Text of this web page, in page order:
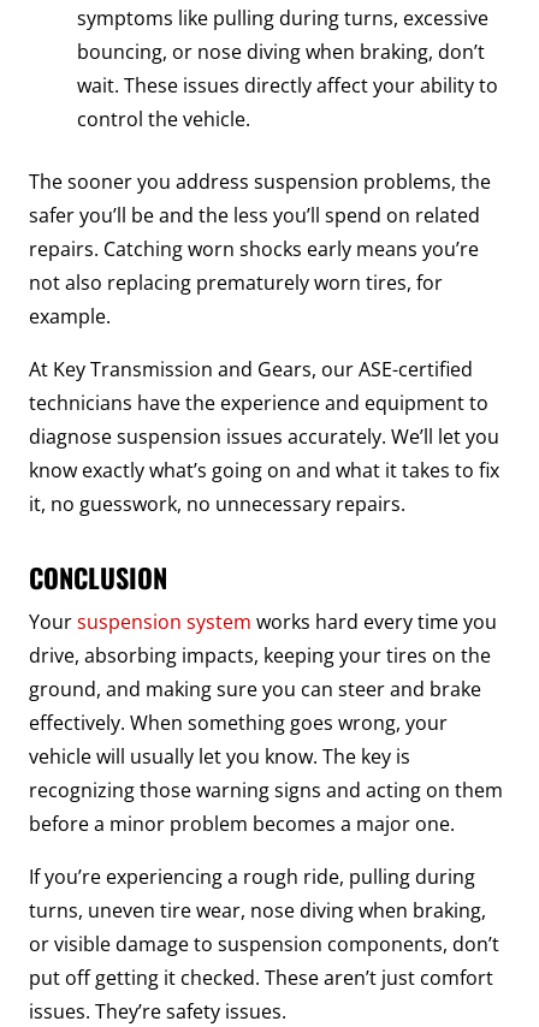
symptoms like pulling during turns, excessive
bouncing, or nose diving when braking, don’t
wait. These issues directly affect your ability to
control the vehicle.
The sooner you address suspension problems, the
safer you’ll be and the less you’ll spend on related
repairs. Catching worn shocks early means you’re
not also replacing prematurely worn tires, for
example.
At Key Transmission and Gears, our ASE-certified
technicians have the experience and equipment to
diagnose suspension issues accurately. We’ll let you
know exactly what’s going on and what it takes to fix
it, no guesswork, no unnecessary repairs.
CONCLUSION
Yoursuspension system works hard every time you
drive, absorbing impacts, keeping your tires on the
ground, and making sure you can steer and brake
effectively. When something goes wrong, your
vehicle will usually let you know. The key is
recognizing those warning signs and acting on them
before a minor problem becomes a major one.
If you’re experiencing a rough ride, pulling during
turns, uneven tire wear, nose diving when braking,
or visible damage to suspension components, don’t
put off getting it checked. These aren’t just comfort
issues. They’re safety issues.